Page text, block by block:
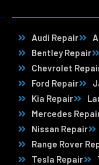
Audi Repair
Bentley Repair
Chevrolet
Ford Repair
Kia Repair
Mercedes
Nissan Repair
Range Rover
Tesla Repair